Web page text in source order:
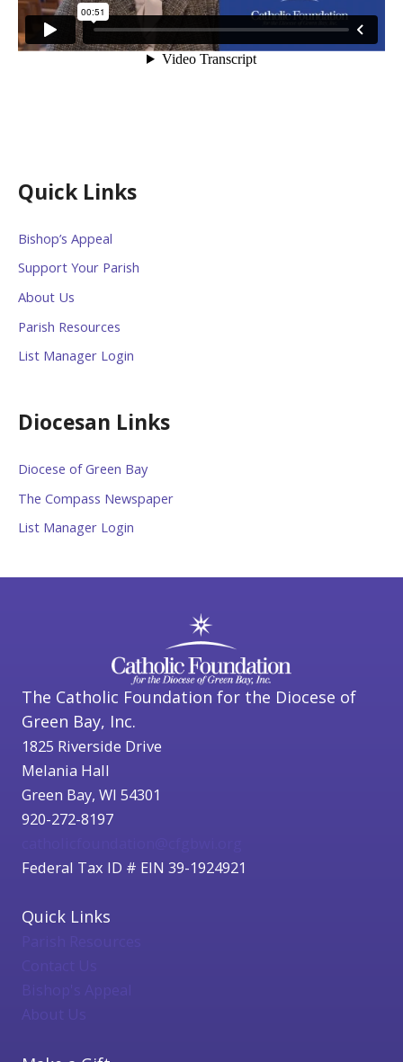
Quick Links
Bishop’s Appeal
Support Your Parish
About Us
Parish Resources
List Manager Login
Diocesan Links
Diocese of Green Bay
The Compass Newspaper
List Manager Login
The Catholic Foundation for the Diocese of
Green Bay, Inc.
1825 Riverside Drive
Melania Hall
Green Bay, WI 54301
920-272-8197
Federal Tax ID # EIN 39-1924921
Quick Links
Bishop's Appeal
About Us